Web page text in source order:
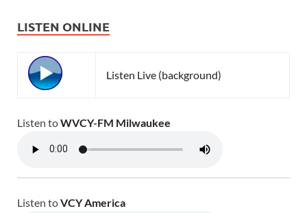
LISTEN ONLINE
Listen Live (background)
Listen toWVCY-FM Milwaukee
Listen toVCY America